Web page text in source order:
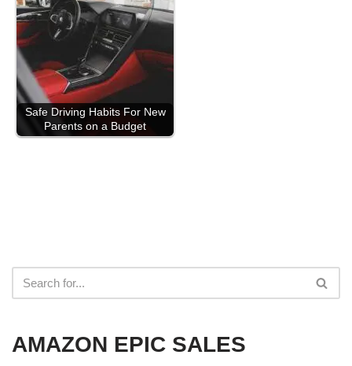
Safe Driving Habits For New
Parents on a Budget
AMAZON EPIC SALES